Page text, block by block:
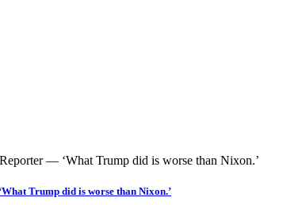
Trump did is worse than Nixon.’